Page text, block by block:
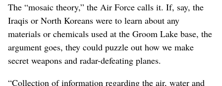
The “mosaic theory,” the Air Force calls it. If, say, the
Iraqis or North Koreans were to learn about any
materials or chemicals used at the Groom Lake base, the
argument goes, they could puzzle out how we make
secret weapons and radar-defeating planes.
“Collection of information regarding the air, water and